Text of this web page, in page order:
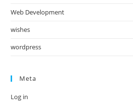
Web Development
wishes
wordpress
Meta
Log in